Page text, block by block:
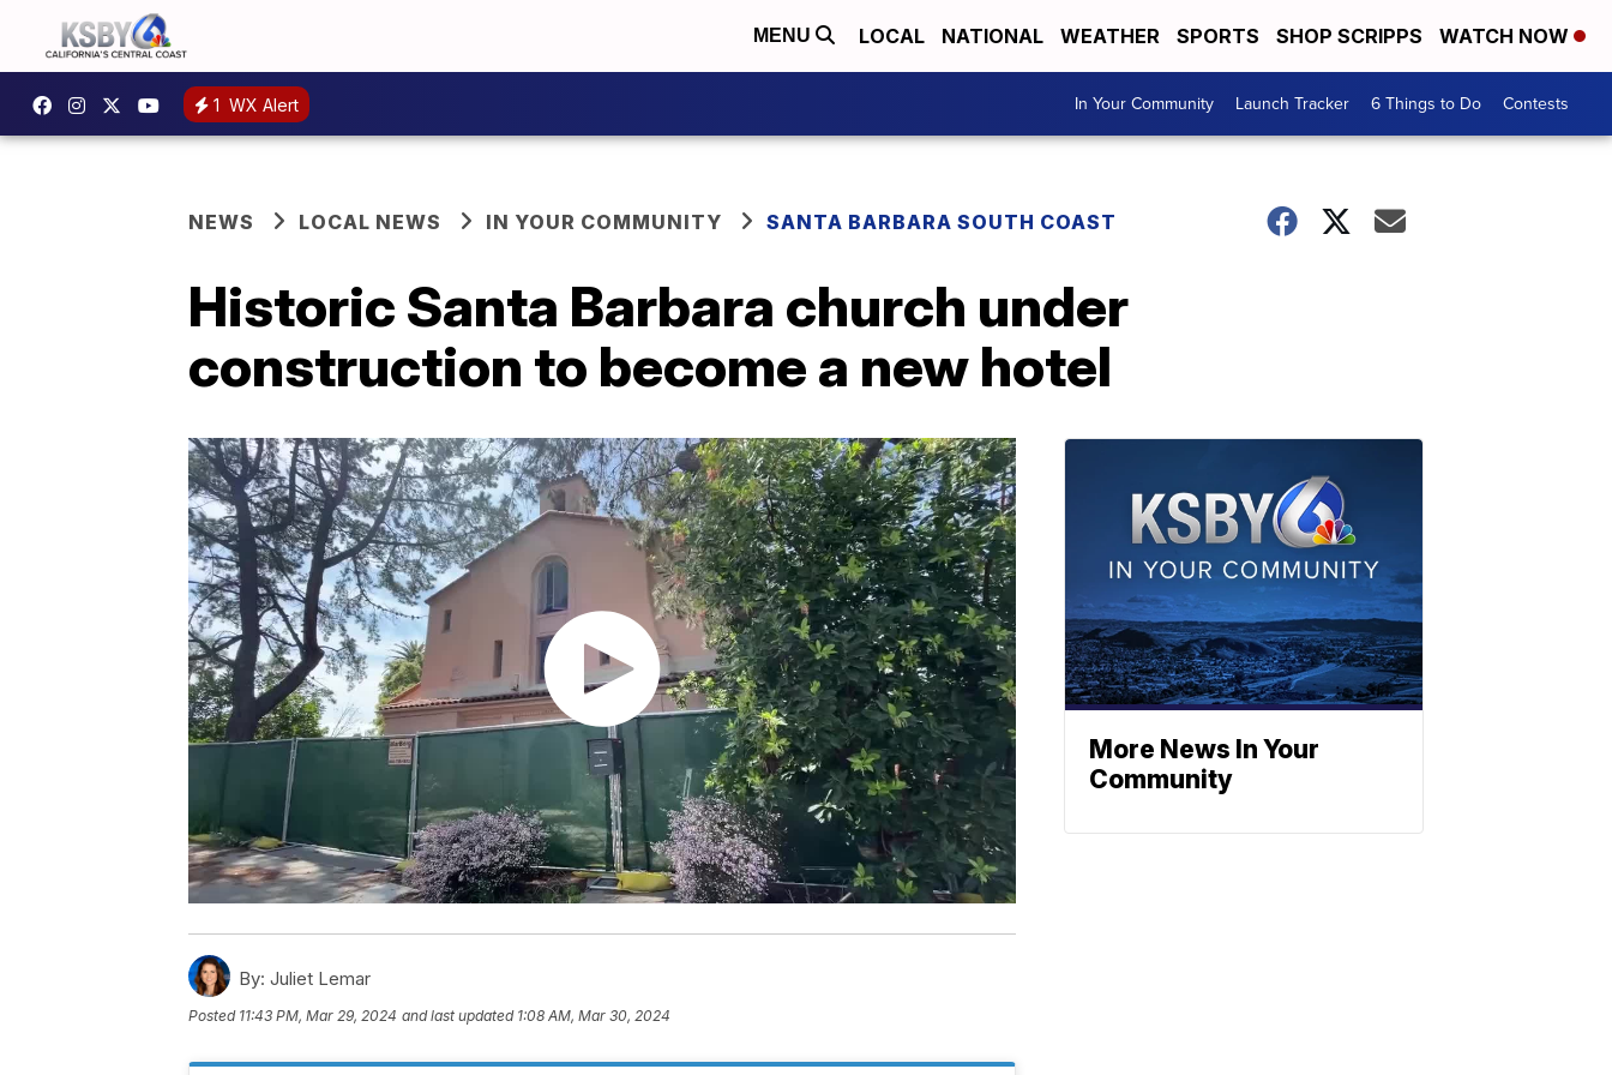
MENU LOCAL NATIONAL WEATHER SPORTS SHOP SCRIPPS WATCH NOW
1 WX Alert In Your Community Launch Tracker 6 Things to Do Contests
NEWS LOCAL NEWS IN YOUR COMMUNITY SANTA BARBARA SOUTH COAST
Historic Santa Barbara church under
construction to become a new hotel
By: Juliet Lemar
Posted 11:43 PM, Mar 29, 2024 and last updated 1:08 AM, Mar 30, 2024
More News In Your
Community